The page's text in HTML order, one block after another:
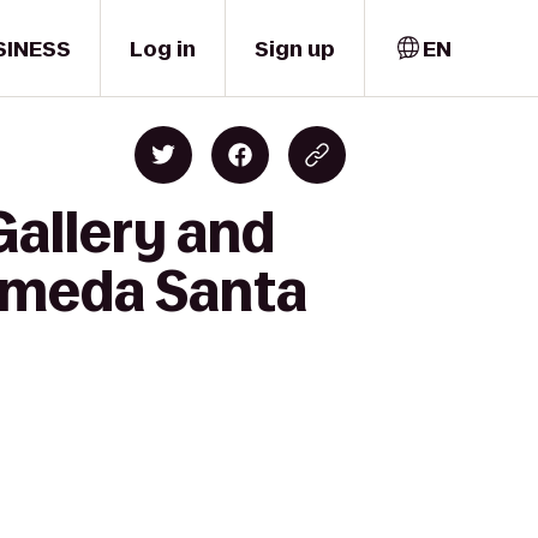
Log in Sign up EN
and
Santa